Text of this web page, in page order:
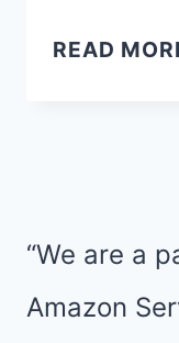
READ
“We are a
Amazon